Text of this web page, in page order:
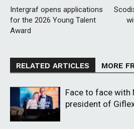
Intergraf opens applications
for the 2026 Young Talent
Award
RELATED ARTICLES MORE
Face to face with
president of